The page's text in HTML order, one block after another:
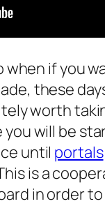
when if you
these
worth
you will be
until portals
is a
in order